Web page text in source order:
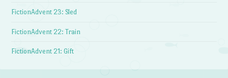
FictionAdvent 23: Sled
FictionAdvent 22: Train
FictionAdvent 21: Gift